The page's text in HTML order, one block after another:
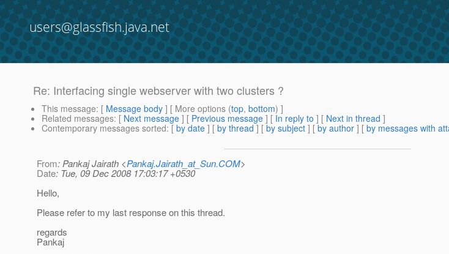
users@glassfish.java.net
Re: Interfacing single webserver with two clusters ?
This message: [ Message body ] [ More options (top, bottom) ]
Related messages: [ Next message ] [ Previous message ] [ In reply to ] [ Next in thread ]
Contemporary messages sorted: [ by date ] [ by thread ] [ by subject ] [ by author ] [ by messages with
From: Pankaj Jairath <Pankaj.Jairath_at_Sun.COM>
Date: Tue, 09 Dec 2008 17:03:17 +0530
Hello,
Please refer to my last response on this thread.
regards
Pankaj